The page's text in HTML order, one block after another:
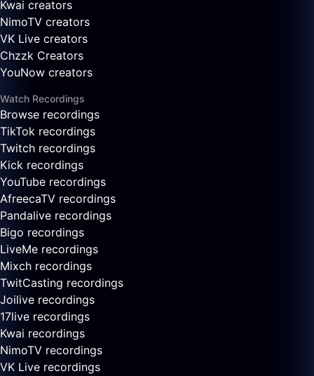
Kwai creators
NimoTV creators
VK Live creators
Chzzk Creators
YouNow creators
Watch Recordings
Browse recordings
TikTok recordings
Twitch recordings
Kick recordings
YouTube recordings
AfreecaTV recordings
Pandalive recordings
Bigo recordings
LiveMe recordings
Mixch recordings
TwitCasting recordings
Joilive recordings
17live recordings
Kwai recordings
NimoTV recordings
VK Live recordings